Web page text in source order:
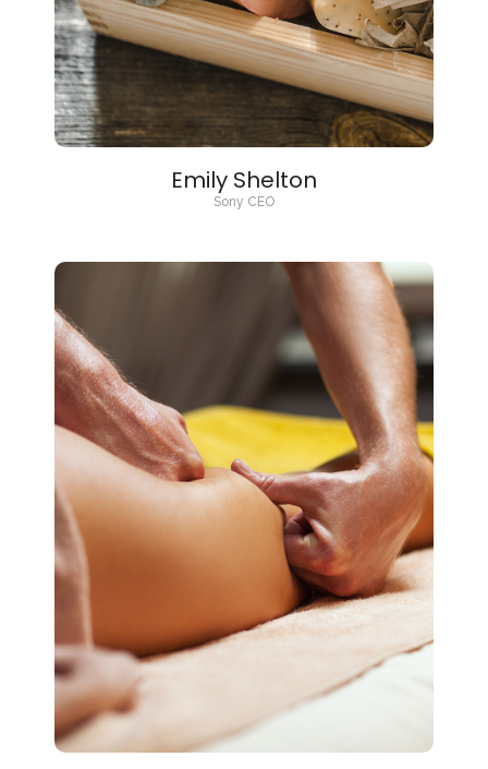
Emily Shelton
Sony CEO